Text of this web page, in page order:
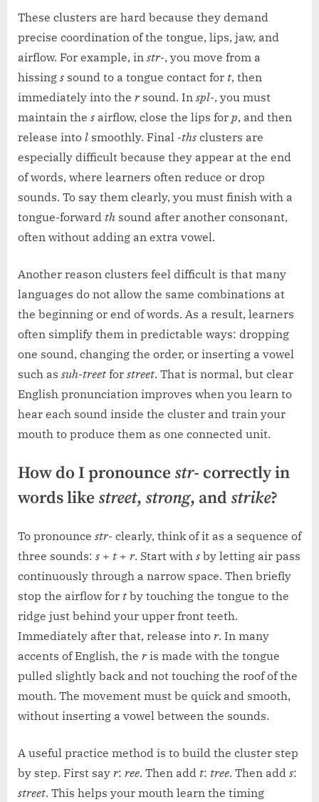
These clusters are hard because they demand
precise coordination of the tongue, lips, jaw, and
airflow. For example, in str-, you move from a
hissing s sound to a tongue contact for t, then
immediately into the rsound. In spl-, you must
maintain the s airflow, close the lips for p, and then
release into l smoothly. Final -ths clusters are
especially difficult because they appear at the end
of words, where learners often reduce or drop
sounds. To say them clearly, you must finish with a
tongue-forward th sound after another consonant,
often without adding an extra vowel.
Another reason clusters feel difficult is that many
languages do not allow the same combinations at
the beginning or end of words. As a result, learners
often simplify them in predictable ways: dropping
one sound, changing the order, or inserting a vowel
such as suh-treet for street. That is normal, but clear
English pronunciation improves when you learn to
hear each sound inside the cluster and train your
mouth to produce them as one connected unit.
How do I pronounce str- correctly in
words like street, strong, and strike?
To pronounce str- clearly, think of it as a sequence of
three sounds: s + t + r. Start with s by letting air pass
continuously through a narrow space. Then briefly
stop the airflow for t by touching the tongue to the
ridge just behind your upper front teeth.
Immediately after that, release into r. In many
accents of English, the ris made with the tongue
pulled slightly back and not touching the roof of the
mouth. The movement must be quick and smooth,
without inserting a vowel between the sounds.
A useful practice method is to build the cluster step
by step. First say r: ree. Then add t: tree. Then add s:
street. This helps your mouth learn the timing